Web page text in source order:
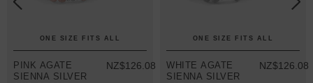
ONE SIZE FITS ALL
PINK AGATE
SIENNA SILVER
NZ$126.08
ONE SIZE FITS ALL
WHITE AGATE
SIENNA SILVER
NZ$126.08